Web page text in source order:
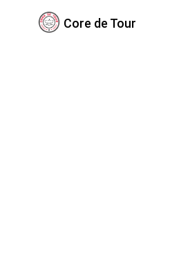
Core de Tour